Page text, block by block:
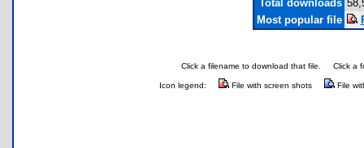
Total downloads
Most popular file
Click a filename to download that file. Click a
Icon legend: File with screen shots File